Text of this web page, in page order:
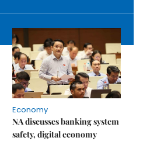
Economy
NA discusses banking system
safety, digital economy